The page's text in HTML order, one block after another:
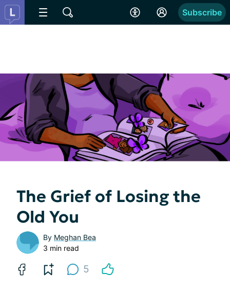
Subscribe
The Grief of Losing the
Old You
By Meghan Bea
3 min read
5